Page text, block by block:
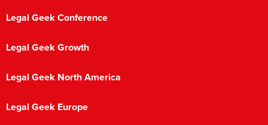
Legal Geek Conference
Legal Geek Growth
Legal Geek North America
Legal Geek Europe